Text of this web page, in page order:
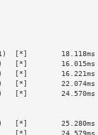
[*]        18.118ms
16.015ms
16.221ms
[*]        22.074ms
24.570ms
25.280ms
24.579ms